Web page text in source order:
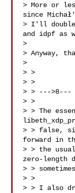
> More or
since
> I'll double
and idpf as
>
> Anyway,
>
> >
> >
> > --->8---
> >
> > The
> > false,
forward in
> > the
zero-length
> >
> >
> > I also